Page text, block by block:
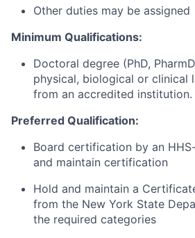
Other duties may be assigned
Minimum Qualifications:
Doctoral degree (PhD,
physical, biological or clinical
from an accredited institution.
Preferred Qualification:
Board certification by an
and maintain certification
Hold and maintain a
from the New York State
the required categories